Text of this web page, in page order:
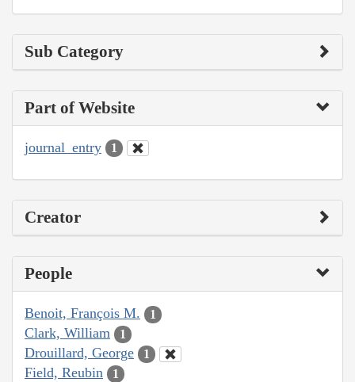
Sub Category
Part of Website
journal_entry 1
Creator
People
Benoit, François M. 1
Clark, William 1
Drouillard, George 1
Field, Reubin 1